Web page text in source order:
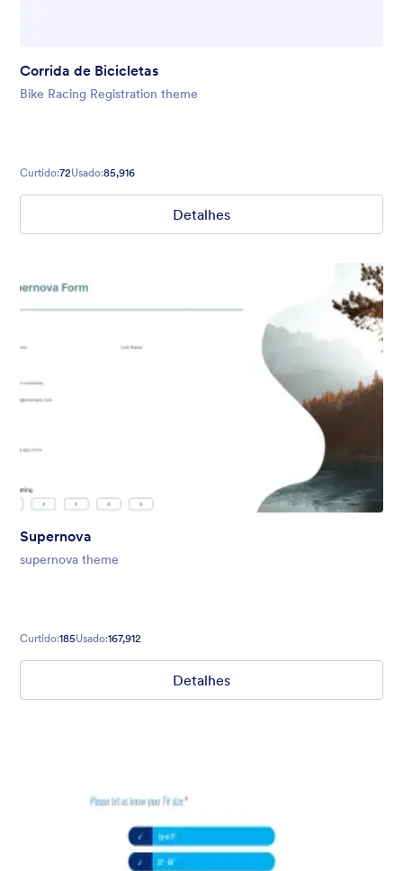
Corrida de Bicicletas
Bike Racing Registration theme
Curtido:72Usado:85,916
Detalhes
Supernova
supernova theme
Curtido:185Usado:167,912
Detalhes